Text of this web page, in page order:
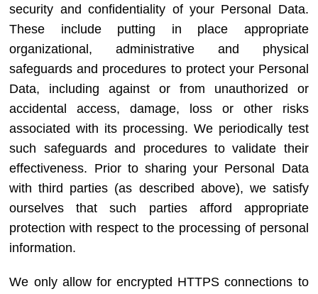
security and confidentiality of your Personal Data.
These include putting in place appropriate
organizational, administrative and physical
safeguards and procedures to protect your Personal
Data, including against or from unauthorized or
accidental access, damage, loss or other risks
associated with its processing. We periodically test
such safeguards and procedures to validate their
effectiveness. Prior to sharing your Personal Data
with third parties (as described above), we satisfy
ourselves that such parties afford appropriate
protection with respect to the processing of personal
information.
We only allow for encrypted HTTPS connections to